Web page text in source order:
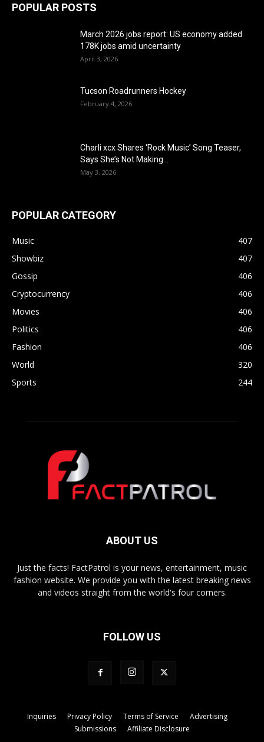
POPULAR POSTS
March 2026 jobs report: US economy added
178K jobs amid uncertainty
April 3, 2026
Tucson Roadrunners Hockey
February 4, 2026
Charli xcx Shares ‘Rock Music’ Song Teaser,
Says She’s Not Making...
May 3, 2026
POPULAR CATEGORY
Music
407
Showbiz
407
Gossip
406
Cryptocurrency
406
Movies
406
Politics
406
Fashion
406
World
320
Sports
244
ABOUT US
Just the facts! FactPatrol is your news, entertainment, music
fashion website. We provide you with the latest breaking news
and videos straight from the world's four corners.
FOLLOW US
Inquiries Privacy Policy Terms of Service
Advertising
Submissions
Affiliate Disclosure